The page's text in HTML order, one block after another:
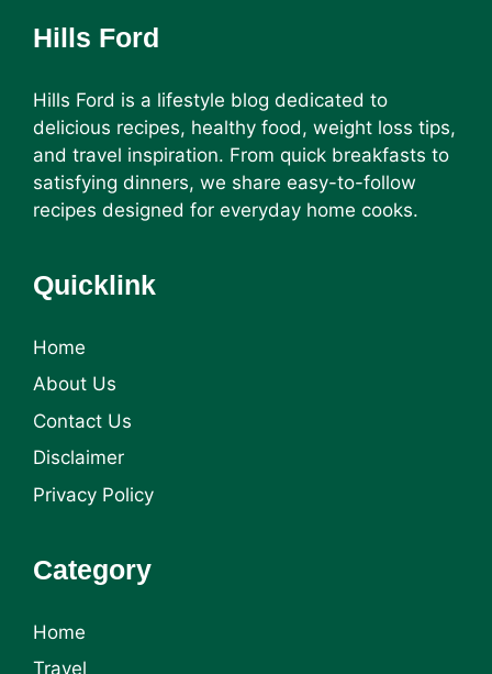
Hills Ford
Hills Ford is a lifestyle blog dedicated to
delicious recipes, healthy food, weight loss tips,
and travel inspiration. From quick breakfasts to
satisfying dinners, we share easy-to-follow
recipes designed for everyday home cooks.
Quicklink
Home
About Us
Contact Us
Disclaimer
Privacy Policy
Category
Home
Travel